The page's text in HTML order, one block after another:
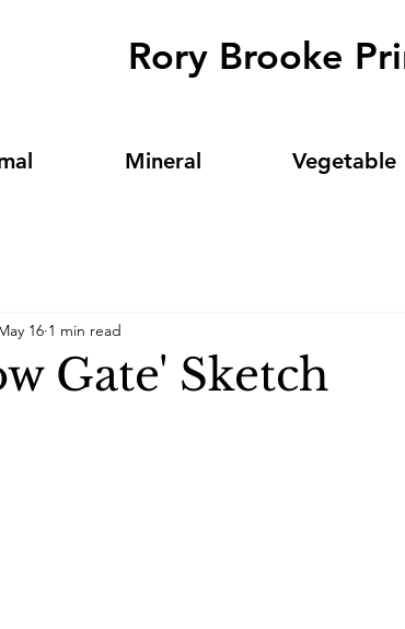
Rory Brooke
Mineral Vegetable
Gate' Sketch
16 1 min read